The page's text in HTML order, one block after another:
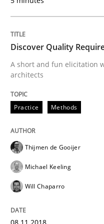
Practice
Making “agiLE”
21. February 2017 · 17
Discover Quality
A short and fun elicitation
architects
Practice Methods
Thijmen de Gooijer
Michael Keeling
Will Chaparro